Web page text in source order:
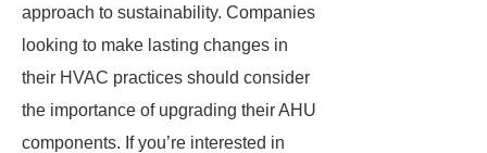
approach to sustainability. Companies
looking to make lasting changes in
their HVAC practices should consider
the importance of upgrading their AHU
components. If you’re interested in